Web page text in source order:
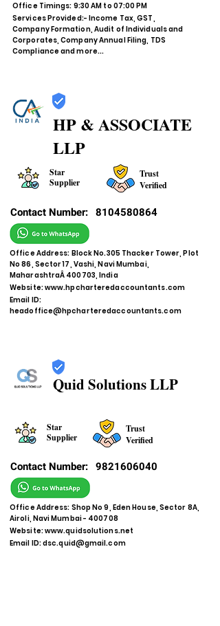
Office Timings: 9:30 AM to 07:00 PM
Services Provided:- Income Tax, GST,
Company Formation, Audit of Individuals and
Corporates, Company Annual Filing, TDS
Compliance and more...
HP & ASSOCIATE
LLP
Star
Supplier
Trust
Verified
Contact Number: 8104580864
Office Address: Block No.305 Thacker Tower, Plot
No 86, Sector 17, Vashi, Navi Mumbai,
MaharashtraÂ 400703, India
Website:www.hpcharteredaccountants.com
Email ID:
headoffice@hpcharteredaccountants.com
Quid Solutions LLP
Star
Supplier
Trust
Verified
Contact Number: 9821606040
Office Address: Shop No 9, Eden House, Sector 8A,
Airoli, Navi Mumbai - 400708
Website:www.quidsolutions.net
Email ID:dsc.quid@gmail.com